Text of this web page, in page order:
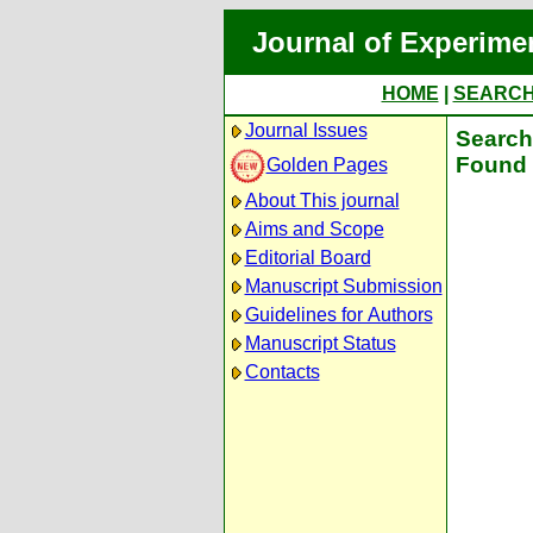
Journal of
HOME
Journal Issues
Golden Pages
About This journal
Aims and Scope
Editorial Board
Manuscript Submission
Guidelines for Authors
Manuscript Status
Contacts
Found